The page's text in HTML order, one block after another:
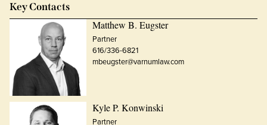
Key Contacts
Matthew B. Eugster
Partner
616/336-6821
mbeugster@varnumlaw.com
Kyle P. Konwinski
Partner